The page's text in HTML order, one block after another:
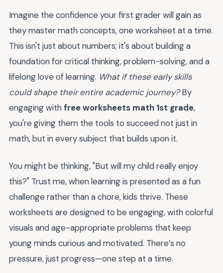
Imagine the confidence your first grader will gain as
they master math concepts, one worksheet at a time.
This isn't just about numbers; it's about building a
foundation for critical thinking, problem-solving, and a
lifelong love of learning. What if these early skills
could shape their entire academic journey?By
engaging withfree worksheets math 1st grade,
you're giving them the tools to succeed not just in
math, but in every subject that builds upon it.
You might be thinking, "But will my child really enjoy
this?" Trust me, when learning is presented as a fun
challenge rather than a chore, kids thrive. These
worksheets are designed to be engaging, with colorful
visuals and age-appropriate problems that keep
young minds curious and motivated. There’s no
pressure, just progress—one step at a time.